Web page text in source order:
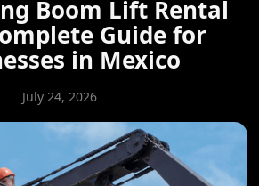
Boom Lift Rental
Guide for
in Mexico
July 24, 2026